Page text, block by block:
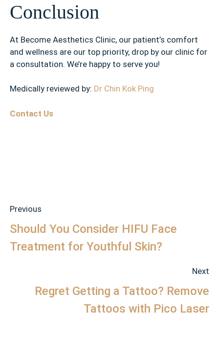
Conclusion
At Become Aesthetics Clinic, our patient’s comfort
and wellness are our top priority, drop by our clinic for
a consultation. We’re happy to serve you!
Medically reviewed by: Dr Chin Kok Ping
Contact Us
Previous
Should You Consider HIFU Face
Treatment for Youthful Skin?
Next
Regret Getting a Tattoo? Remove
Tattoos with Pico Laser